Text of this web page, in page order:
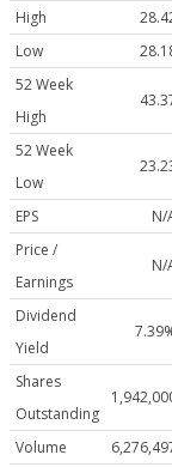
High
Low
52 Week
High
52 Week
Low
EPS
N/
Price /
Earnings
N/
Dividend
Yield
Shares
Outstanding
Volume